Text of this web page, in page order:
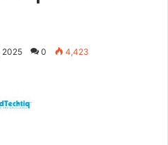
2025 0 4,423